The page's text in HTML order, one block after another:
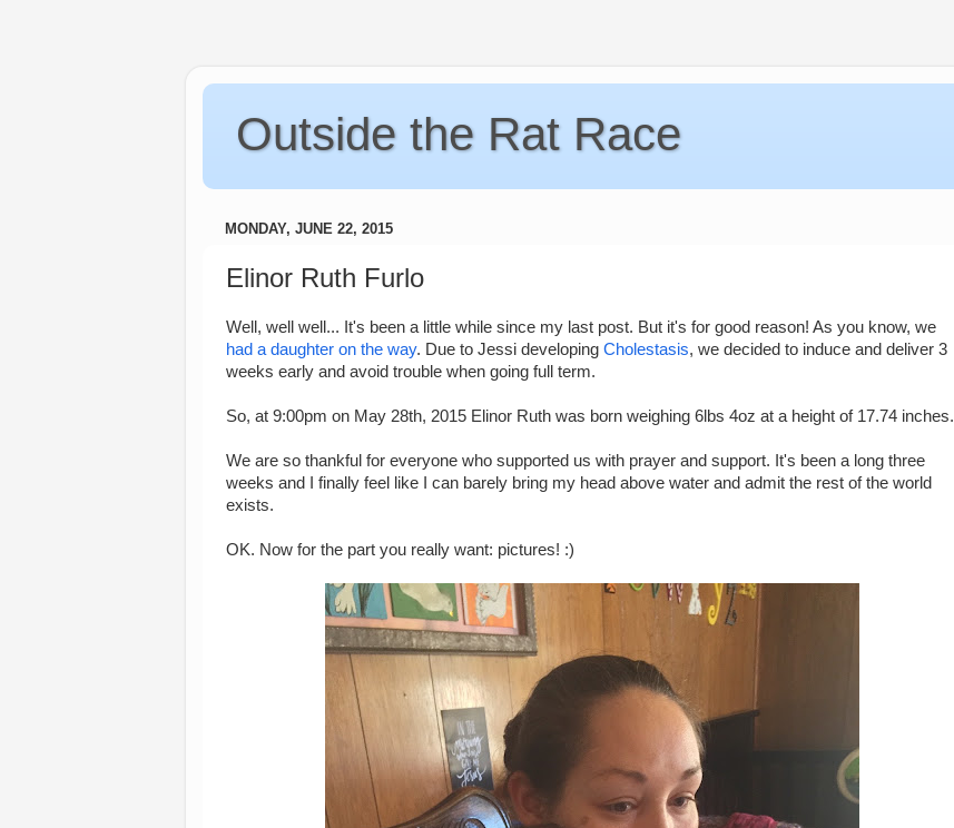
Outside the Rat Race
MONDAY, JUNE 22, 2015
Elinor Ruth Furlo
Well, well well... It's been a little while since my last post. But it's for good reason! As you know, we
had a daughter on the way. Due to Jessi developing Cholestasis, we decided to induce and deliver 3
weeks early and avoid trouble when going full term.
So, at 9:00pm on May 28th, 2015 Elinor Ruth was born weighing 6lbs 4oz at a height of 17.74 inches.
We are so thankful for everyone who supported us with prayer and support. It's been a long three
weeks and I finally feel like I can barely bring my head above water and admit the rest of the world
exists.
OK. Now for the part you really want: pictures! :)